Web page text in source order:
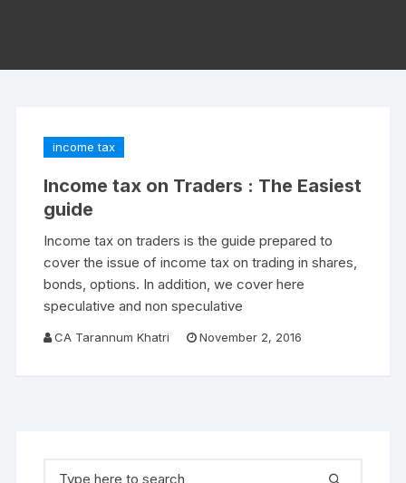
income tax
Income tax on Traders : The Easiest
guide
Income tax on traders is the guide prepared to
cover the issue of income tax on trading in shares,
bonds, options. In addition, we cover here
speculative and non speculative
CA Tarannum Khatri November 2, 2016